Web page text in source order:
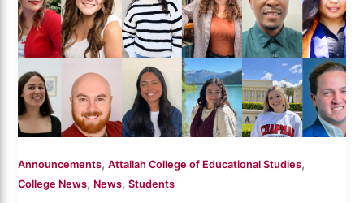
Announcements,Attallah College of Educational Studies,
College News, News,Students